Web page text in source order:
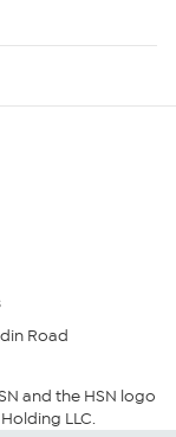
Road
and the HSN logo
LLC.